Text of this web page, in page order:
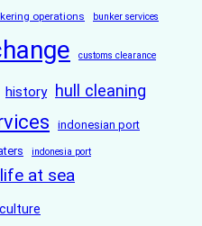
operations bunker services
customs clearance
history hull cleaning
indonesian port
indonesia port
life at sea